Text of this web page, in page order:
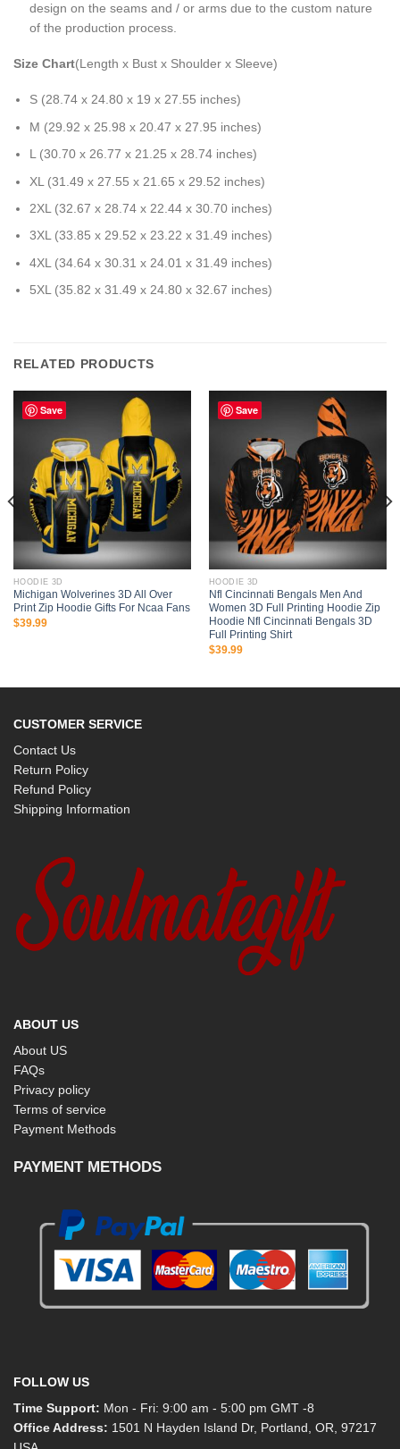
design on the seams and / or arms due to the custom nature
of the production process.
Size Chart(Length x Bust x Shoulder x Sleeve)
S (28.74 x 24.80 x 19 x 27.55 inches)
M (29.92 x 25.98 x 20.47 x 27.95 inches)
L (30.70 x 26.77 x 21.25 x 28.74 inches)
XL (31.49 x 27.55 x 21.65 x 29.52 inches)
2XL (32.67 x 28.74 x 22.44 x 30.70 inches)
3XL (33.85 x 29.52 x 23.22 x 31.49 inches)
4XL (34.64 x 30.31 x 24.01 x 31.49 inches)
5XL (35.82 x 31.49 x 24.80 x 32.67 inches)
RELATED PRODUCTS
Save
HOODIE 3D
Michigan Wolverines 3D All Over
Print Zip Hoodie Gifts For Ncaa Fans
$39.99
Save
HOODIE 3D
Nfl Cincinnati Bengals Men And
Women 3D Full Printing Hoodie Zip
Hoodie Nfl Cincinnati Bengals 3D
Full Printing Shirt
$39.99
CUSTOMER SERVICE
Contact Us
Return Policy
Refund Policy
Shipping Information
ABOUT US
About US
FAQs
Privacy policy
Terms of service
Payment Methods
PAYMENT METHODS
FOLLOW US
Time Support: Mon - Fri: 9:00 am - 5:00 pm GMT -8
Office Address: 1501 N Hayden Island Dr, Portland, OR, 97217